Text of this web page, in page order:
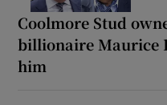
Coolmore Stud
billionaire Maurice
him